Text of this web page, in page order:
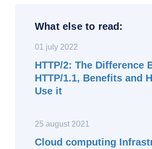
What else to read:
01 july 2022
HTTP/2: The Difference
HTTP/1.1, Benefits and
Use it
25 august 2021
Cloud computing